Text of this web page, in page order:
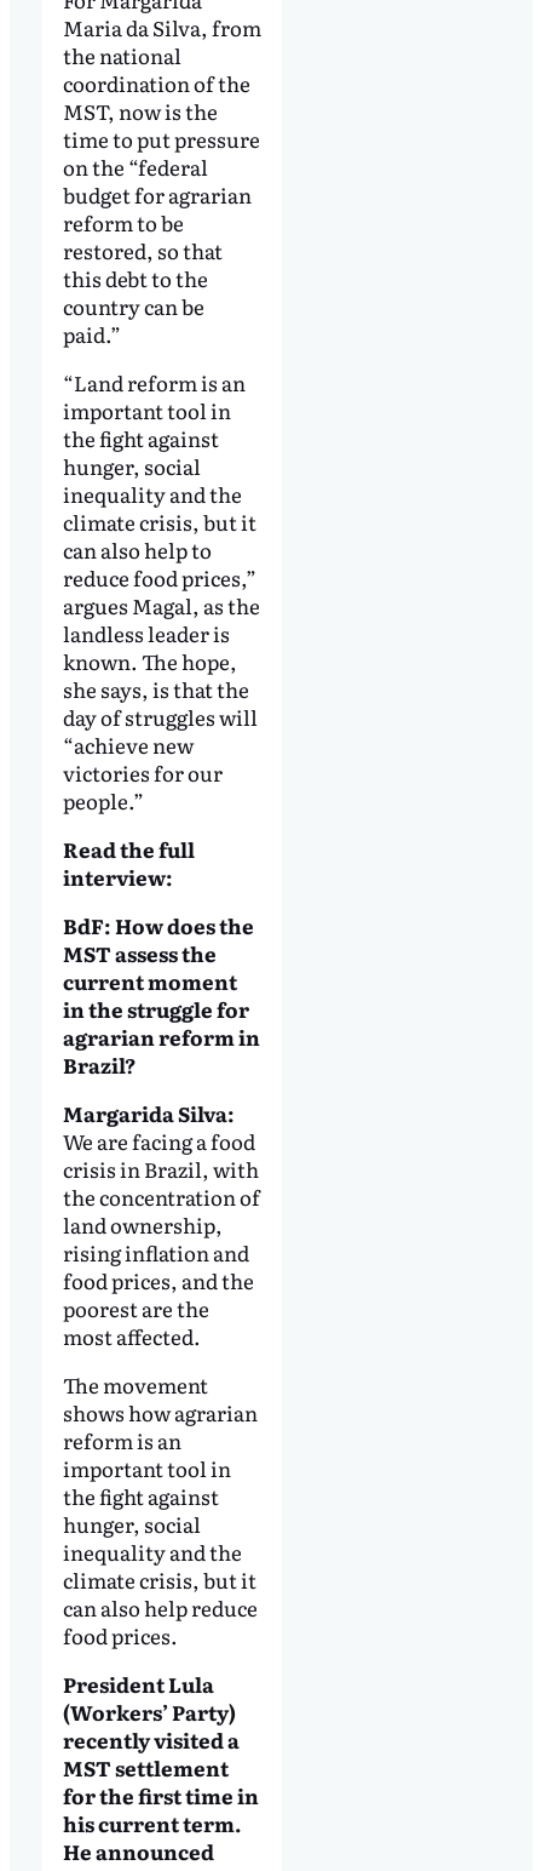
Maria da Silva, from
the national
coordination of the
MST, now is the
time to put pressure
on the “federal
budget for agrarian
reform to be
restored, so that
this debt to the
country can be
paid.”
“Land reform is an
important tool in
the fight against
hunger, social
inequality and the
climate crisis, but it
can also help to
reduce food prices,”
argues Magal, as the
landless leader is
known. The hope,
she says, is that the
day of struggles will
“achieve new
victories for our
people.”
Read the full
interview:
BdF: How does the
MST assess the
current moment
in the struggle for
agrarian reform in
Brazil?
Margarida Silva:
We are facing a food
crisis in Brazil, with
the concentration of
land ownership,
rising inflation and
food prices, and the
poorest are the
most affected.
The movement
shows how agrarian
reform is an
important tool in
the fight against
hunger, social
inequality and the
climate crisis, but it
can also help reduce
food prices.
President Lula
(Workers’ Party)
recently visited a
MST settlement
for the first time in
his current term.
He announced